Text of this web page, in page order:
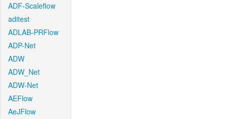
ADF-Scaleflow
aditest
ADLAB-PRFlow
ADP-Net
ADW
ADW_Net
ADW-Net
AEFlow
AeJFlow